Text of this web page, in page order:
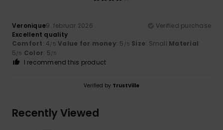
Veronique9. februar 2026
Verified purchase
Excellent quality
Comfort: 4/5 Value for money: 5 /5 Size: Small Material:
5/5 Color: 5/5
I recommend this product
Verified by TrustVille
Recently Viewed